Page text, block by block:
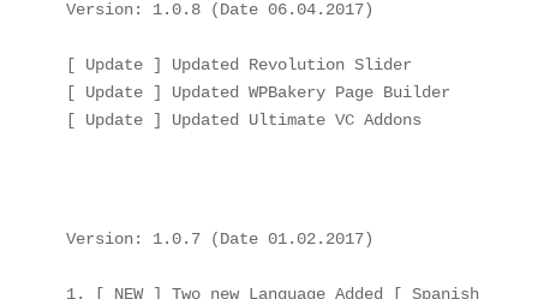
Version: 1.0.8 (Date 06.04.2017)
[ Update ] Updated Revolution Slider
[ Update ] Updated WPBakery Page Builder
[ Update ] Updated Ultimate VC Addons
Version: 1.0.7 (Date 01.02.2017)